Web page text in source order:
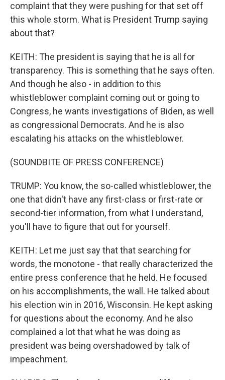
complaint that they were pushing for that set off
this whole storm. What is President Trump saying
about that?
KEITH: The president is saying that he is all for
transparency. This is something that he says often.
And though he also - in addition to this
whistleblower complaint coming out or going to
Congress, he wants investigations of Biden, as well
as congressional Democrats. And he is also
escalating his attacks on the whistleblower.
(SOUNDBITE OF PRESS CONFERENCE)
TRUMP: You know, the so-called whistleblower, the
one that didn't have any first-class or first-rate or
second-tier information, from what I understand,
you'll have to figure that out for yourself.
KEITH: Let me just say that that searching for
words, the monotone - that really characterized the
entire press conference that he held. He focused
on his accomplishments, the wall. He talked about
his election win in 2016, Wisconsin. He kept asking
for questions about the economy. And he also
complained a lot that what he was doing as
president was being overshadowed by talk of
impeachment.